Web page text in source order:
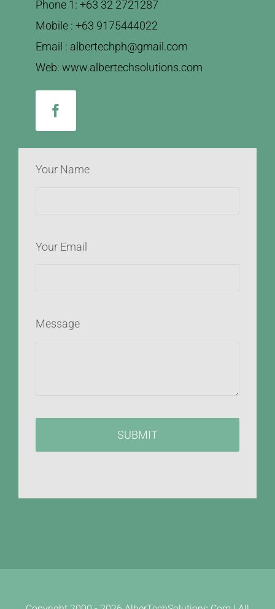
Phone 1: +63 32 2721287
Mobile : +63 9175444022
Email : albertechph@gmail.com
Web: www.albertechsolutions.com
Your Name
Your Email
Message
SUBMIT